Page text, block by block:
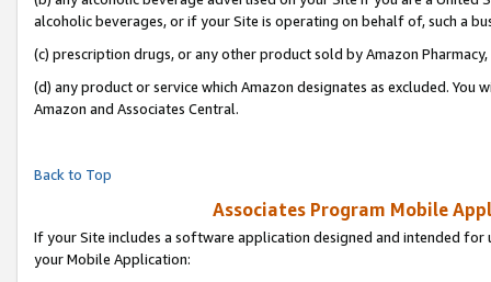
alcoholic beverages, or if your Site is operating on behalf of, such a
(c) prescription drugs, or any other product sold by Amazon Pharmacy,
(d) any product or service which Amazon designates as excluded.
Amazon and Associates Central.
Back to Top
Associates Program Mobile
If your Site includes a software application designed and intended
your Mobile Application: